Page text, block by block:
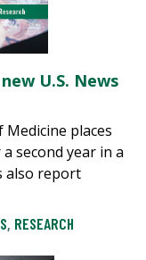
U.S. News
Medicine places
second year in a
also report
, RESEARCH